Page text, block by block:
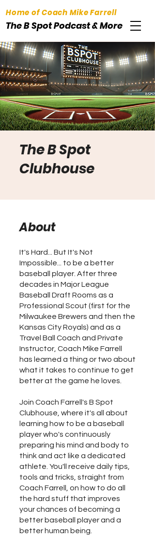
Home of Coach Mike Farrell
The B Spot Podcast & More
The B Spot
Clubhouse
About
It's Hard... But It's Not
Impossible... to be a better
baseball player. After three
decades in Major League
Baseball Draft Rooms as a
Professional Scout (first for the
Milwaukee Brewers and then the
Kansas City Royals) and as a
Travel Ball Coach and Private
Instructor, Coach Mike Farrell
has learned a thing or two about
what it takes to continue to get
better at the game he loves.
Join Coach Farrell's B Spot
Clubhouse, where it's all about
learning how to be a baseball
player who's continuously
preparing his mind and body to
think and act like a dedicated
athlete. You'll receive daily tips,
tools and tricks, straight from
Coach Farrell, on how to do all
the hard stuff that improves
your chances of becoming a
better baseball player and a
better human being.